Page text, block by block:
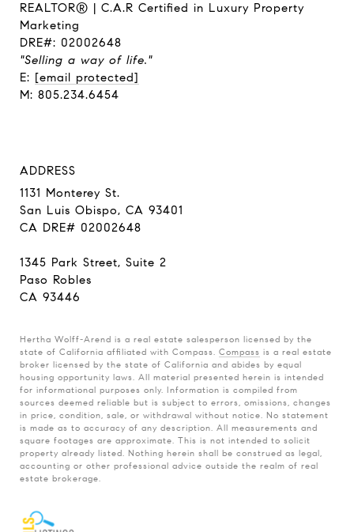
REALTOR® | C.A.R Certified in Luxury Property
Marketing
DRE#: 02002648
"Selling a way of life."
E: [email protected]
M: 805.234.6454
ADDRESS
1131 Monterey St.
San Luis Obispo, CA 93401
CA DRE# 02002648
1345 Park Street, Suite 2
Paso Robles
CA 93446
Hertha Wolff-Arend is a real estate salesperson licensed by the
state of California affiliated with Compass. Compass is a real estate
broker licensed by the state of California and abides by equal
housing opportunity laws. All material presented herein is intended
for informational purposes only. Information is compiled from
sources deemed reliable but is subject to errors, omissions, changes
in price, condition, sale, or withdrawal without notice. No statement
is made as to accuracy of any description. All measurements and
square footages are approximate. This is not intended to solicit
property already listed. Nothing herein shall be construed as legal,
accounting or other professional advice outside the realm of real
estate brokerage.